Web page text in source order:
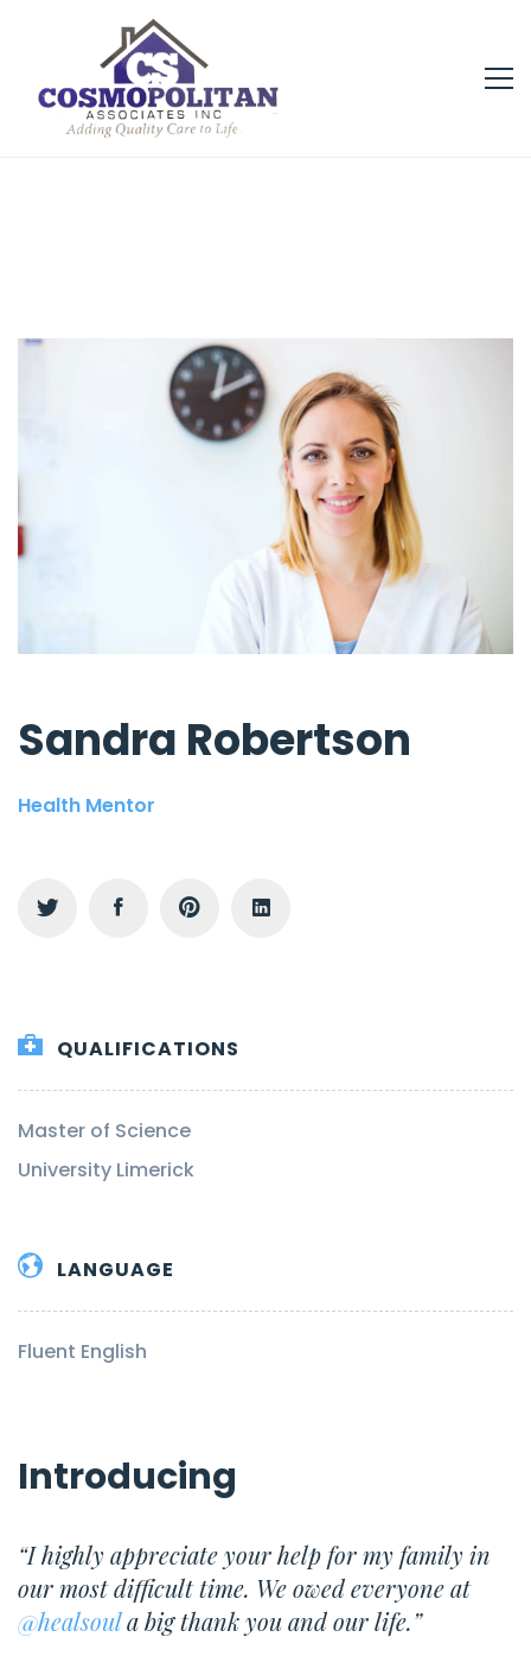
Sandra Robertson
Health Mentor
QUALIFICATIONS
Master of Science
University Limerick
LANGUAGE
Fluent English
Introducing
“I highly appreciate your help for my family in
our most difficult time. We owed everyone at
@healsoula big thank you and our life.”